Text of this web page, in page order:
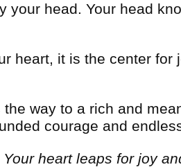
your head. Your head
heart, it is the center for
the way to a rich and
courage and
heart leaps for joy